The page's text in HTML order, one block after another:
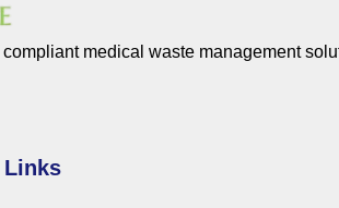
medical waste management